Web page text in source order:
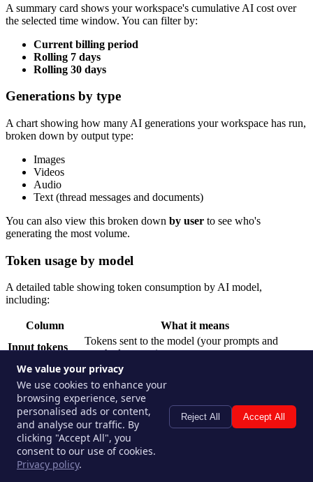
A summary card shows your workspace's cumulative AI cost over
the selected time window. You can filter by:
Current billing period
Rolling 7 days
Rolling 30 days
Generations by type
A chart showing how many AI generations your workspace has run,
broken down by output type:
Images
Videos
Audio
Text (thread messages and documents)
You can also view this broken down by user to see who's
generating the most volume.
Token usage by model
A detailed table showing token consumption by AI model,
including:
Column
What it means
Input tokens
Tokens sent to the model (your prompts and
attached content)
Output tokens
Tokens returned by the model (its responses)
Cached tokens
Tokens served from the model cache (lower cost)
Cache-write
tokens
Tokens written to cache for future reuse
Reasoning
tokens
Tokens used internally by reasoning/thinking
models
Cost
Estimated cost for that model's usage in the period
We value your privacy
We use cookies to enhance your
browsing experience, serve
personalised ads or content,
and analyse our traffic. By
clicking "Accept All", you
consent to our use of cookies.
Privacy policy.
Reject All Accept All